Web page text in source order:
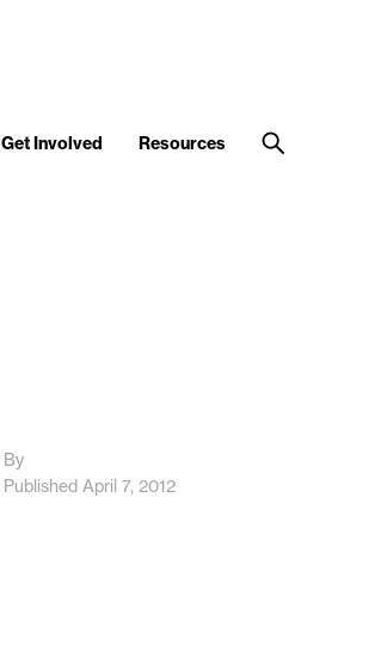
Get Involved Resources
By
Published April 7, 2012